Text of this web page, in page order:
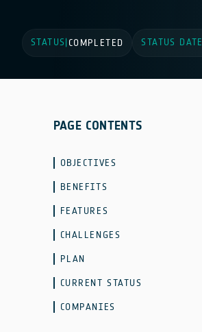
STATUS COMPLETED STATUS DATE
PAGE CONTENTS
OBJECTIVES
BENEFITS
FEATURES
CHALLENGES
PLAN
CURRENT STATUS
COMPANIES